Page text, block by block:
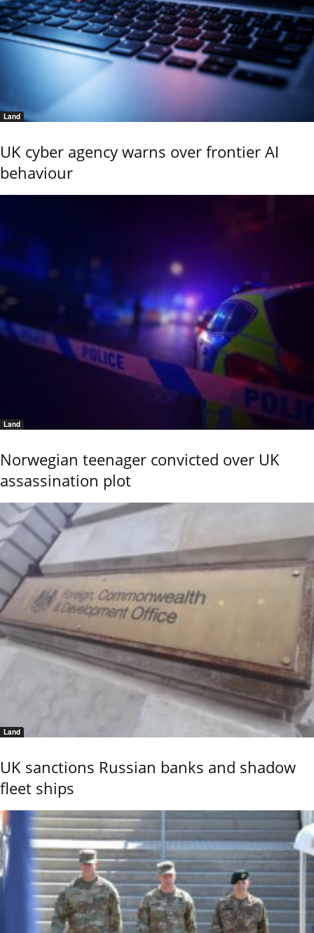
Land
UK cyber agency warns over frontier AI
behaviour
Land
Norwegian teenager convicted over UK
assassination plot
Land
UK sanctions Russian banks and shadow
fleet ships